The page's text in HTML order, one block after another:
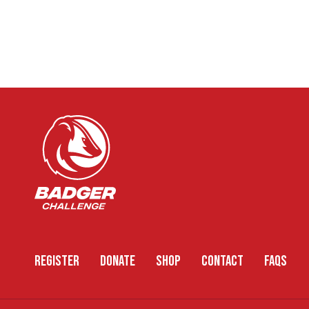
REGISTER DONATE SHOP CONTACT FAQS